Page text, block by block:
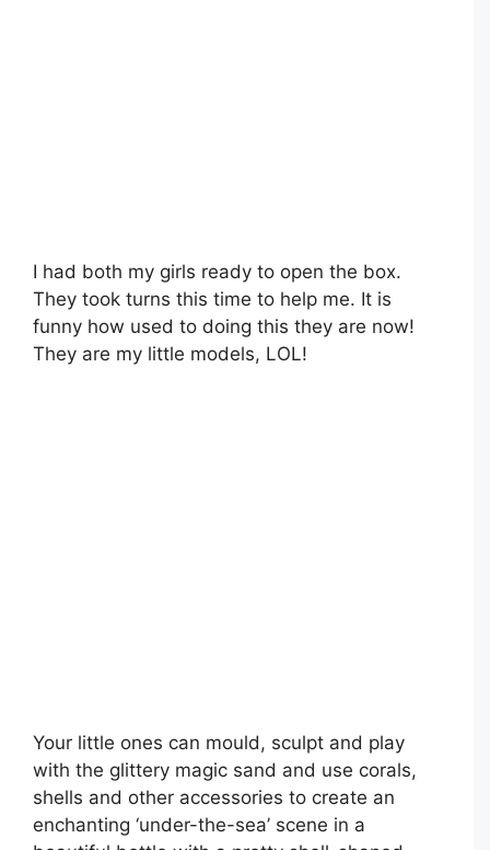
I had both my girls ready to open the box.
They took turns this time to help me. It is
funny how used to doing this they are now!
They are my little models, LOL!
Your little ones can mould, sculpt and play
with the glittery magic sand and use corals,
shells and other accessories to create an
enchanting ‘under-the-sea’ scene in a